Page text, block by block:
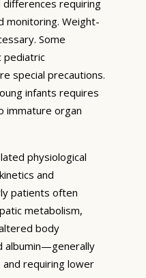
requiring
monitoring. Weight-
Some
pediatric
special precautions.
infants requires
immature organ
physiological
and
patients often
metabolism,
body
albumin—generally
requiring lower